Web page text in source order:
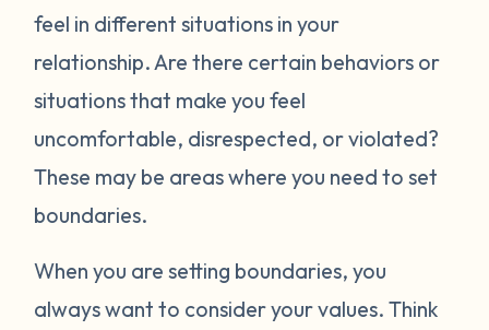
feel in different situations in your
relationship. Are there certain behaviors or
situations that make you feel
uncomfortable, disrespected, or violated?
These may be areas where you need to set
boundaries.
When you are setting boundaries, you
always want to consider your values. Think